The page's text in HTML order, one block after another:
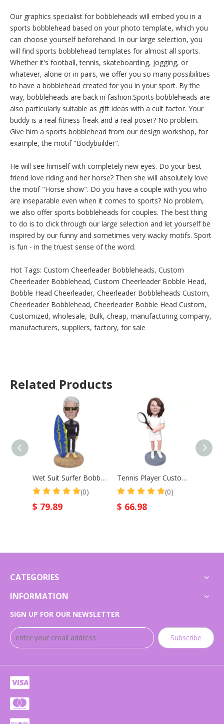
Our graphics specialist for bobbleheads will embed you in a
sports bobblehead based on your photo template, which you
can choose yourself beforehand. In our large selection, you
will find sports bobblehead templates for almost all sports.
Whether it's football, tennis, skateboarding, jogging, or
whatever, alone or in pairs, we offer you so many possibilities
to have a bobblehead created for you in your sport. By the
way, bobbleheads are back in fashion.Sports bobbleheads are
also particularly suitable as gift ideas with a cult factor. Your
buddy is a real fitness freak and a real poser? No problem.
Give him a sports bobblehead from our design workshop, for
example, the motif "Bodybuilder".
He will see himself with completely new eyes. Do your best
friend love riding and her horse? Then she will absolutely love
the motif "Horse show". Do you have a couple with you who
are inseparable even when it comes to sports? No problem,
we also offer sports bobbleheads for couples. The best thing
to do is to click through our large selection and let yourself be
inspired by our funny and sometimes very wacky motifs. Sport
is fun - in the truest sense of the word.
Hot Tags: Custom Cheerleader Bobbleheads, Custom
Cheerleader Bobblehead, Custom Cheerleader Bobble Head,
Bobble Head Cheerleader, Cheerleader Bobbleheads Custom,
Cheerleader Bobblehead, Cheerleader Bobble Head Custom,
Customized, wholesale, Bulk, cheap, manufacturing company,
manufacturers, suppliers, factory, for sale
Related Products
Wet Suit Surfer Bobblehead Surf Male With Surfboard
(0)
$ 79.89
Tennis Player Custom Bobble Head Mother Gift
(0)
$ 66.98
CATEGORIES
INFORMATION
SIGN UP FOR OUR NEWSLETTER
Subscribe